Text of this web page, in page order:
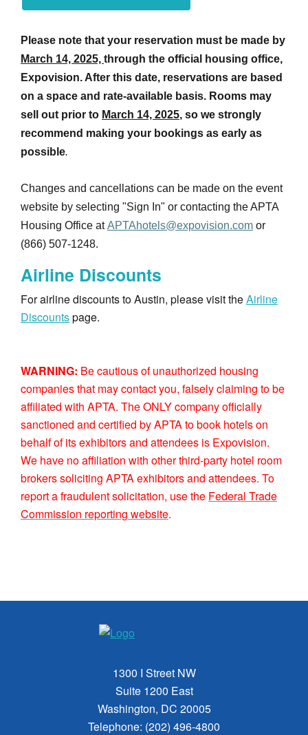
Please note that your reservation must be made by
March 14, 2025, through the official housing office,
Expovision. After this date, reservations are based
on a space and rate-available basis. Rooms may
sell out prior to March 14, 2025, so we strongly
recommend making your bookings as early as
possible.
Changes and cancellations can be made on the event
website by selecting "Sign In" or contacting the APTA
Housing Office atAPTAhotels@expovision.com or
(866) 507-1248.
Airline Discounts
For airline discounts to Austin, please visit theAirline
Discountspage.
WARNING: Be cautious of unauthorized housing
companies that may contact you, falsely claiming to be
affiliated with APTA. The ONLY company officially
sanctioned and certified by APTA to book hotels on
behalf of its exhibitors and attendees is Expovision.
We have no affiliation with other third-party hotel room
brokers soliciting APTA exhibitors and attendees. To
report a fraudulent solicitation, use the Federal Trade
Commission reporting website.
1300 I Street NW
Suite 1200 East
Washington, DC 20005
Telephone: (202) 496-4800